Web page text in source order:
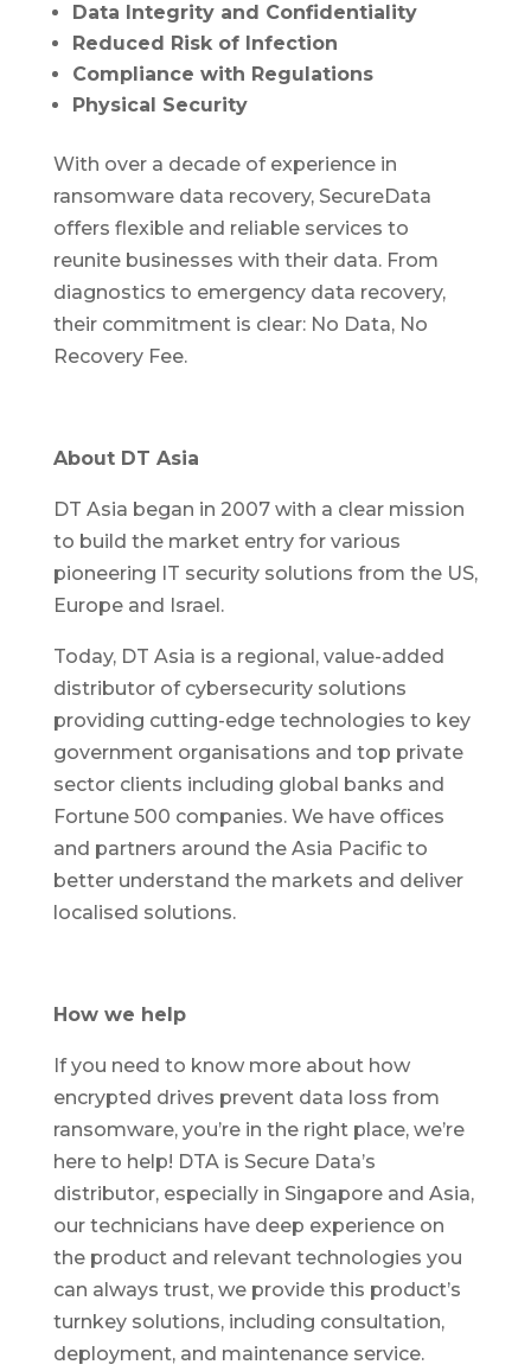
Data Integrity and Confidentiality
Reduced Risk of Infection
Compliance with Regulations
Physical Security
With over a decade of experience in
ransomware data recovery, SecureData
offers flexible and reliable services to
reunite businesses with their data. From
diagnostics to emergency data recovery,
their commitment is clear: No Data, No
Recovery Fee.
About DT Asia
DT Asia began in 2007 with a clear mission
to build the market entry for various
pioneering IT security solutions from the US,
Europe and Israel.
Today, DT Asia is a regional, value-added
distributor of cybersecurity solutions
providing cutting-edge technologies to key
government organisations and top private
sector clients including global banks and
Fortune 500 companies. We have offices
and partners around the Asia Pacific to
better understand the markets and deliver
localised solutions.
How we help
If you need to know more about how
encrypted drives prevent data loss from
ransomware, you’re in the right place, we’re
here to help! DTA is Secure Data’s
distributor, especially in Singapore and Asia,
our technicians have deep experience on
the product and relevant technologies you
can always trust, we provide this product’s
turnkey solutions, including consultation,
deployment, and maintenance service.